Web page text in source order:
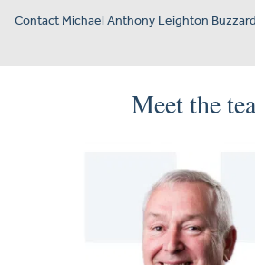
Contact Michael Anthony Leighton
Meet the